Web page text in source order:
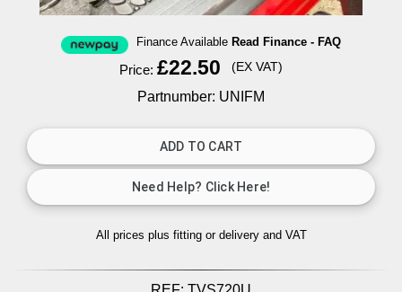
Finance Available Read Finance - FAQ
Price:£22.50 (EX VAT)
Partnumber: UNIFM
All prices plus fitting or delivery and VAT